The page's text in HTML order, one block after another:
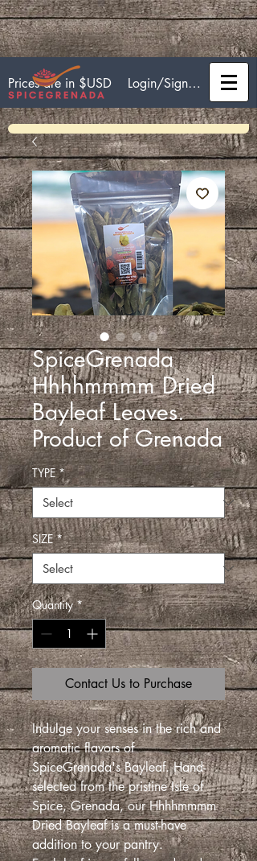
Prices are in $USD Login/Sign up
SpiceGrenada
Hhhhmmmm Dried
Bayleaf Leaves.
Product of Grenada
TYPE *
SIZE *
Quantity *
Contact Us to Purchase
Indulge your senses in the rich and
aromatic flavors of
SpiceGrenada's Bayleaf. Hand-
selected from the pristine Isle of
Spice, Grenada, our Hhhhmmmm
Dried Bayleaf is a must-have
addition to your pantry.